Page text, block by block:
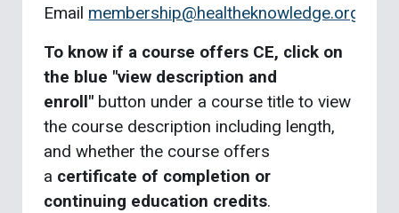
Email membership@healtheknowledge.org
To know if a course offers CE, click on
the blue "view description and
enroll" button under a course title to view
the course description including length,
and whether the course offers
a certificate of completion or
continuing education credits.